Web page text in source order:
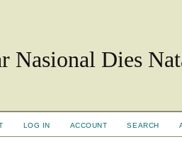
Nasional Dies
LOG IN ACCOUNT SEARCH